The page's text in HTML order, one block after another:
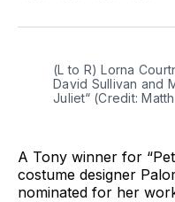
TwitterFacebook
LinkedIn
Email
(L to R) Lorna
David Sullivan and
Juliet“ (Credit:
A Tony winner for
costume designer
nominated for her